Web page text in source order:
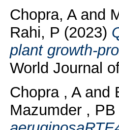
Chopra, Aand
Rahi, P (2023)
plant growth-
World Journal
Chopra , Aand
Mazumder , PB